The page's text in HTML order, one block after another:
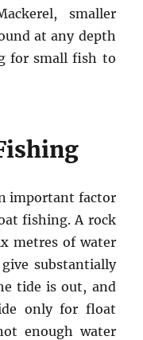
smaller
at any depth
for small fish to
important factor
fishing. A rock
metres of water
substantially
tide is out, and
only for float
enough water